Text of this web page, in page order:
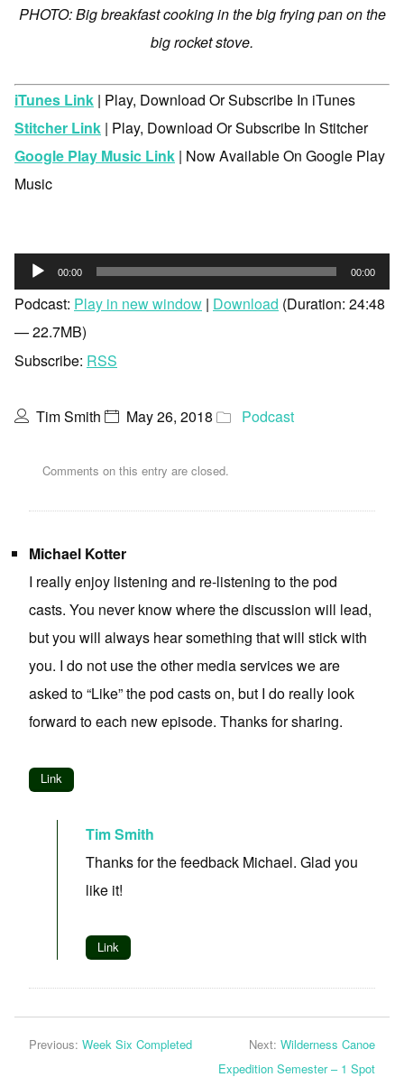
PHOTO: Big breakfast cooking in the big frying pan on the
big rocket stove.
iTunes Link | Play, Download Or Subscribe In iTunes
Stitcher Link | Play, Download Or Subscribe In Stitcher
Google Play Music Link | Now Available On Google Play
Music
Audio
Player
00:00 00:00
Podcast: Play in new window | Download (Duration: 24:48
— 22.7MB)
Subscribe: RSS
Tim Smith May 26, 2018 Podcast
Comments on this entry are closed.
Michael Kotter
I really enjoy listening and re-listening to the pod
casts. You never know where the discussion will lead,
but you will always hear something that will stick with
you. I do not use the other media services we are
asked to “Like” the pod casts on, but I do really look
forward to each new episode. Thanks for sharing.
Link
Tim Smith
Thanks for the feedback Michael. Glad you
like it!
Link
Previous: Week Six Completed Next: Wilderness Canoe
Expedition Semester – 1 Spot